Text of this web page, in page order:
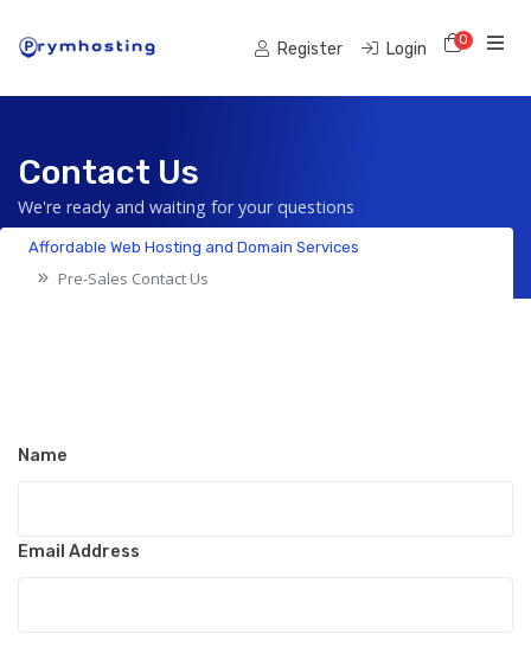
Register Login 0
Contact Us
We're ready and waiting for your questions
Affordable Web Hosting and Domain Services
Pre-Sales Contact Us
Name
Email Address